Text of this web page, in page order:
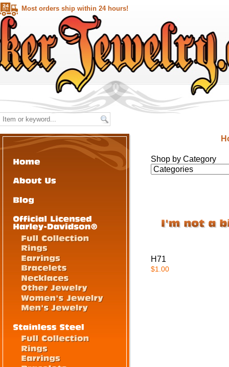
Most orders ship within 24 hours!
Shop by Category
H71
$1.00